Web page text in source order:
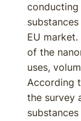
conducting
EU
of the
uses,
According
the survey